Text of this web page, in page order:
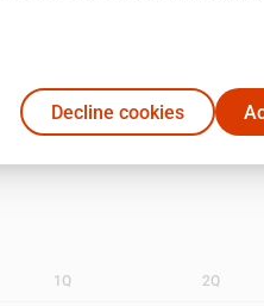
30/05/1990 · 12:00
1Q 2Q
Decline cookies